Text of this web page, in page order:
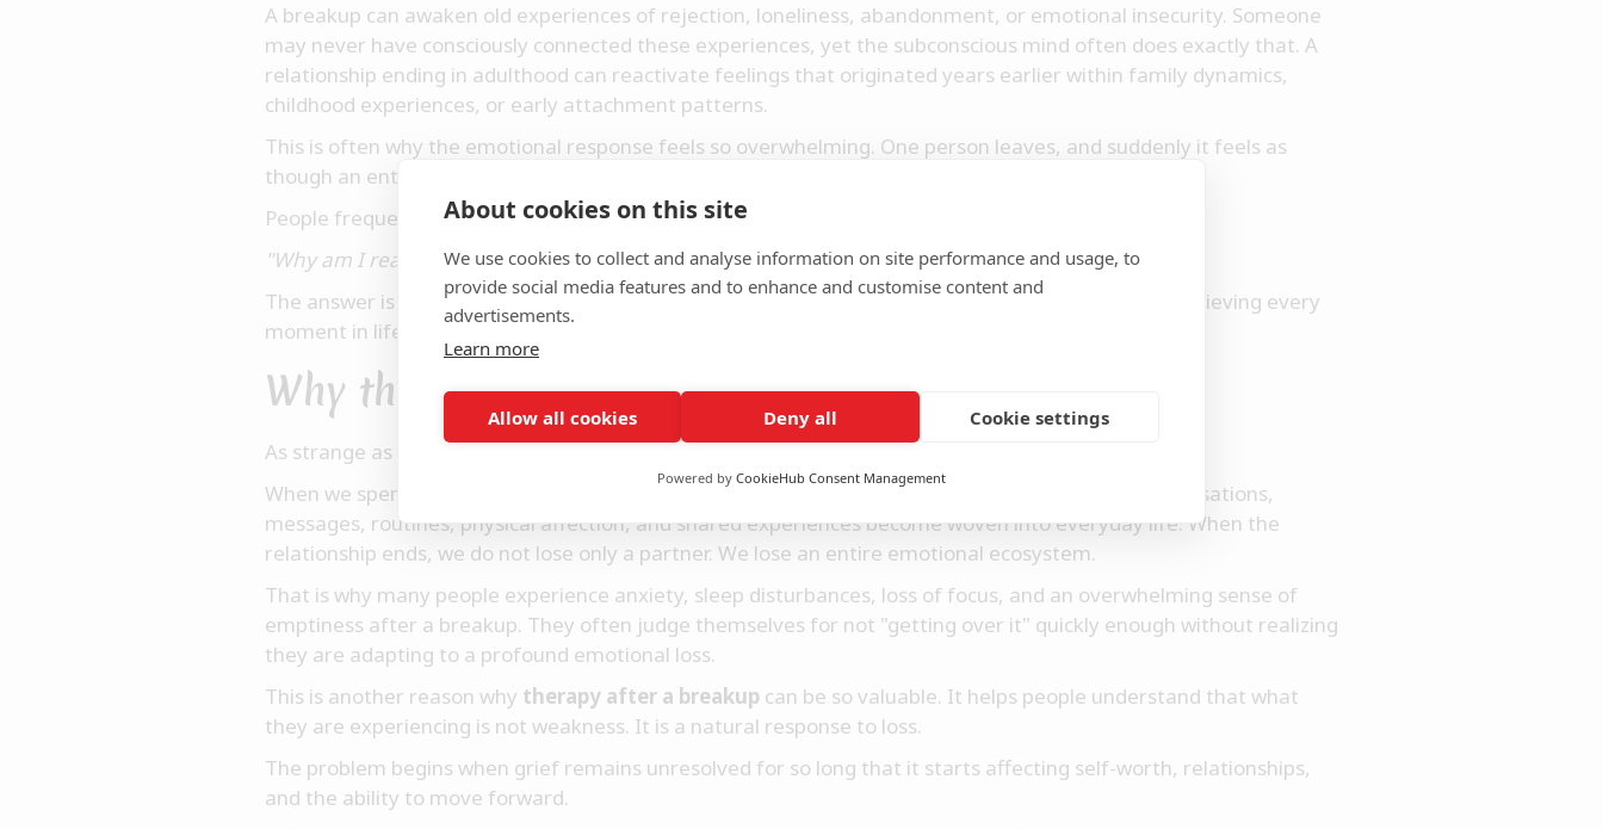
A breakup can awaken old experiences of rejection, loneliness, abandonment, or emotional insecurity. Someone
may never have consciously connected these experiences, yet the subconscious mind often does exactly that. A
relationship ending in adulthood can reactivate feelings that originated years earlier within family dynamics,
childhood experiences, or early attachment patterns.
This is often why the emotional response feels so overwhelming. One person leaves, and suddenly it feels as
though an entire inner world has collapsed.
People frequently ask themselves:
"Why am I reacting so strongly? Why does this hurt so much?"
The answer is often simple. Sometimes we are not only grieving the end of a relationship. We are grieving every
moment in life when we felt unseen, unwanted, abandoned, or not good enough.
Why the Mind Struggles to Accept the Ending
As strange as it sounds, heartbreak shares certain similarities with withdrawal.
When we spend years with someone, our brain becomes accustomed to their presence. The conversations,
messages, routines, physical affection, and shared experiences become woven into everyday life. When the
relationship ends, we do not lose only a partner. We lose an entire emotional ecosystem.
That is why many people experience anxiety, sleep disturbances, loss of focus, and an overwhelming sense of
emptiness after a breakup. They often judge themselves for not "getting over it" quickly enough without realizing
they are adapting to a profound emotional loss.
This is another reason why therapy after a breakup can be so valuable. It helps people understand that what
they are experiencing is not weakness. It is a natural response to loss.
The problem begins when grief remains unresolved for so long that it starts affecting self-worth, relationships,
and the ability to move forward.
About cookies on this site
We use cookies to collect and analyse information on site performance and usage, to
provide social media features and to enhance and customise content and
advertisements.
Learn more
Allow all cookies Deny all Cookie settings
Powered by CookieHub Consent Management